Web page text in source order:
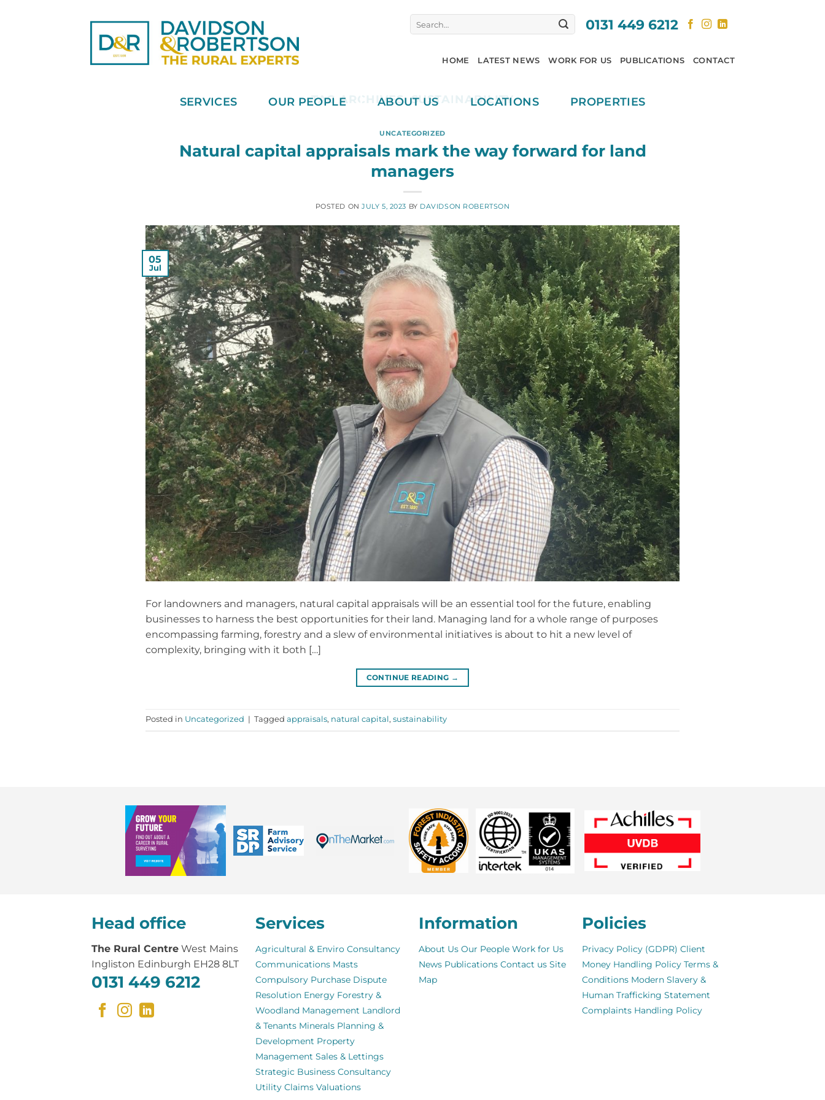
0131 449 6212
HOME LATEST NEWS WORK FOR US PUBLICATIONS CONTACT
SERVICES OUR PEOPLE ABOUT US LOCATIONS PROPERTIES
TAG ARCHIVES:SUSTAINABILITY
UNCATEGORIZED
Natural capital appraisals mark the way forward for land
managers
POSTED ONJULY 5, 2023 BY DAVIDSON ROBERTSON
05
Jul
For landowners and managers, natural capital appraisals will be an essential tool for the future, enabling
businesses to harness the best opportunities for their land. Managing land for a whole range of purposes
encompassing farming, forestry and a slew of environmental initiatives is about to hit a new level of
complexity, bringing with it both […]
CONTINUE READING →
Posted in Uncategorized | Tagged appraisals, natural capital, sustainability
Head office
The Rural Centre West Mains
Ingliston Edinburgh EH28 8LT
0131 449 6212
Services
Agricultural & Enviro Consultancy
Communications Masts
Compulsory Purchase Dispute
Resolution Energy Forestry &
Woodland Management Landlord
& Tenants Minerals Planning &
Development Property
Management Sales & Lettings
Strategic Business Consultancy
Utility Claims Valuations
Information
About Us Our People Work for Us
News Publications Contact us Site
Map
Policies
Privacy Policy (GDPR) Client
Money Handling Policy Terms &
Conditions Modern Slavery &
Human Trafficking Statement
Complaints Handling Policy